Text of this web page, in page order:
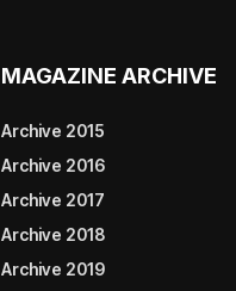
MAGAZINE ARCHIVE
Archive 2015
Archive 2016
Archive 2017
Archive 2018
Archive 2019